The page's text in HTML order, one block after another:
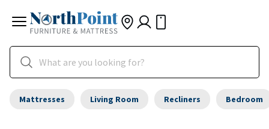
Mattresses Living Room Recliners Bedroom